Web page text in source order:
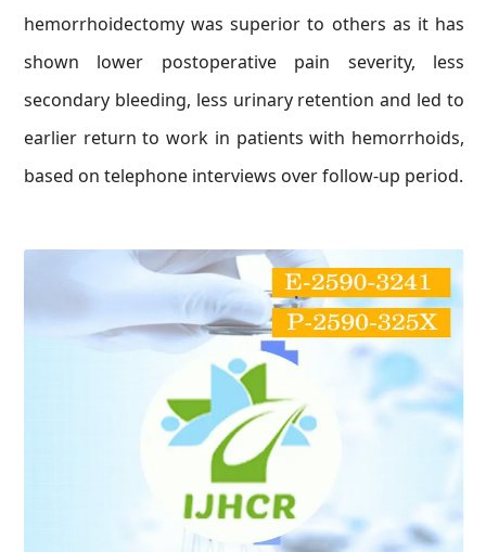
hemorrhoidectomy was superior to others as it has
shown lower postoperative pain severity, less
secondary bleeding, less urinary retention and led to
earlier return to work in patients with hemorrhoids,
based on telephone interviews over follow-up period.